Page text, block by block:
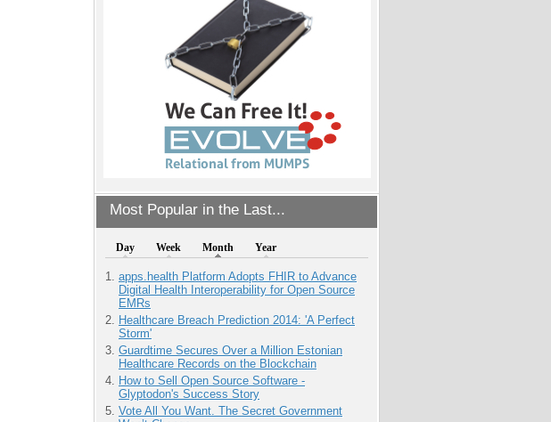
Most Popular in the Last...
Day Week Month Year
apps.health Platform Adopts FHIR to Advance
Digital Health Interoperability for Open Source
EMRs
Healthcare Breach Prediction 2014: 'A Perfect
Storm'
Guardtime Secures Over a Million Estonian
Healthcare Records on the Blockchain
How to Sell Open Source Software -
Glyptodon's Success Story
Vote All You Want. The Secret Government